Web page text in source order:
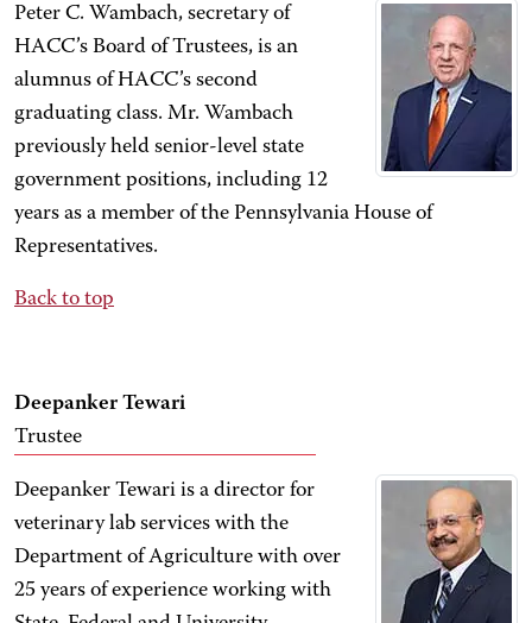
Peter C. Wambach, secretary of
HACC’s Board of Trustees, is an
alumnus of HACC’s second
graduating class. Mr. Wambach
previously held senior-level state
government positions, including 12
years as a member of the Pennsylvania House of
Representatives.
Back to top
Deepanker Tewari
Trustee
Deepanker Tewari is a director for
veterinary lab services with the
Department of Agriculture with over
25 years of experience working with